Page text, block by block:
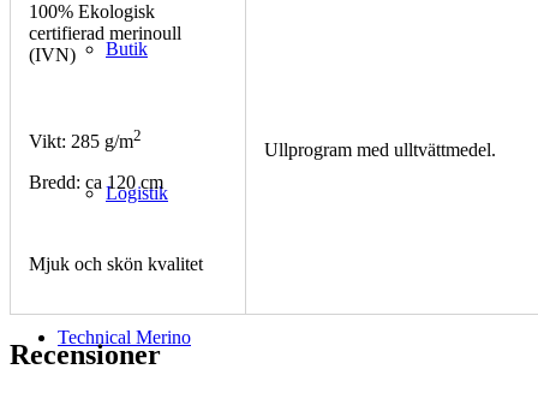
Butik
Logistik
Technical Merino
100% Ekologisk
certifierad merinoull
(IVN)
Vikt: 285 g/m2
Bredd: ca 120 cm
Mjuk och skön kvalitet
Ullprogram med ulltvättmedel.
Recensioner